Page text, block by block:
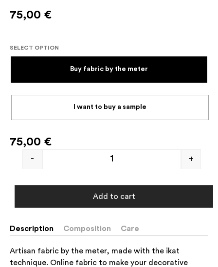
75,00 €
SELECT OPTION
Buy fabric by the meter
I want to buy a sample
75,00 €
- +
Add to cart
Description Composition Care
Artisan fabric by the meter, made with the ikat
technique. Online fabric to make your decorative